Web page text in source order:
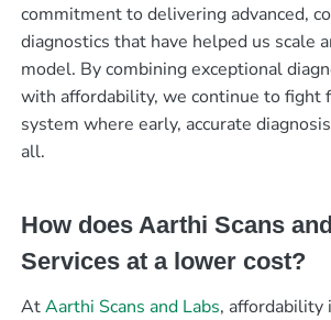
commitment to delivering advanced,
diagnostics that have helped us scale
model. By combining exceptional
with affordability, we continue to fight
system where early, accurate
all.
How does Aarthi Scans
Services at a lower cost?
AtAarthi Scans and Labs, affordability